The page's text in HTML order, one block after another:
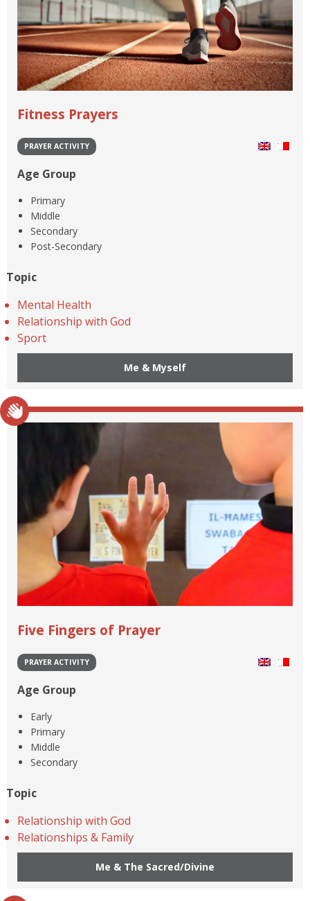
Fitness Prayers
PRAYER ACTIVITY
Age Group
Primary
Middle
Secondary
Post-Secondary
Topic
Mental Health
Relationship with God
Sport
Me & Myself
Five Fingers of Prayer
PRAYER ACTIVITY
Age Group
Early
Primary
Middle
Secondary
Topic
Relationship with God
Relationships & Family
Me & The Sacred/Divine